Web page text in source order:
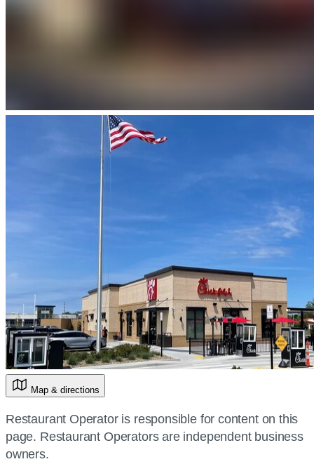
Map & directions
Restaurant Operator is responsible for content on this
page. Restaurant Operators are independent business
owners.